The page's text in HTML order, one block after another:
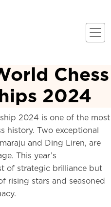
Chess
2024
2024 is one of the most
history. Two exceptional
and Ding Liren, are
This year’s
of strategic brilliance but
rising stars and seasoned